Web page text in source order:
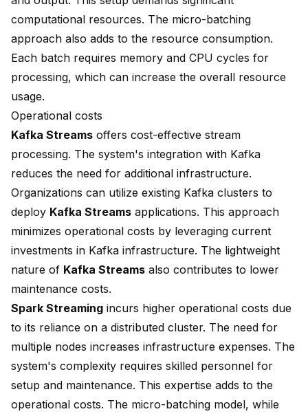
computational resources. The micro-batching
approach also adds to the resource consumption.
Each batch requires memory and CPU cycles for
processing, which can increase the overall resource
usage.
Operational costs
Kafka Streams offers cost-effective stream
processing. The system's integration with Kafka
reduces the need for additional infrastructure.
Organizations can utilize existing Kafka clusters to
deploy Kafka Streams applications. This approach
minimizes operational costs by leveraging current
investments in Kafka infrastructure. The lightweight
nature of Kafka Streams also contributes to lower
maintenance costs.
Spark Streaming incurs higher operational costs due
to its reliance on a distributed cluster. The need for
multiple nodes increases infrastructure expenses. The
system's complexity requires skilled personnel for
setup and maintenance. This expertise adds to the
operational costs. The micro-batching model, while